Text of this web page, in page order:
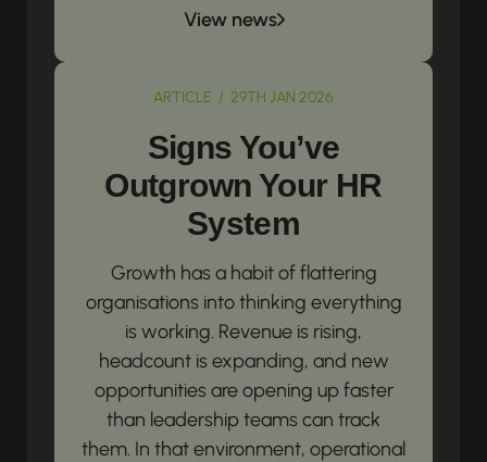
View news
ARTICLE / 29TH JAN 2026
Signs You’ve
Outgrown Your HR
System
Growth has a habit of flattering
organisations into thinking everything
is working. Revenue is rising,
headcount is expanding, and new
opportunities are opening up faster
than leadership teams can track
them. In that environment, operational